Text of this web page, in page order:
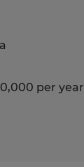
per year